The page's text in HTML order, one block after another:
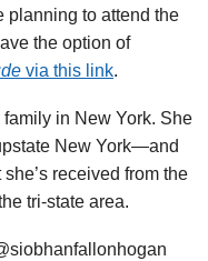
planning to attend the
the option of
via this link.
in New York. She
New York—and
received from the
tri-state area.